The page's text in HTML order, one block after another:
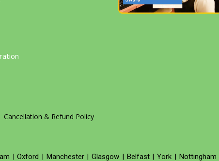
Cancellation & Refund Policy
|Oxford | Manchester|Glasgow | Belfast|York | Nottingham